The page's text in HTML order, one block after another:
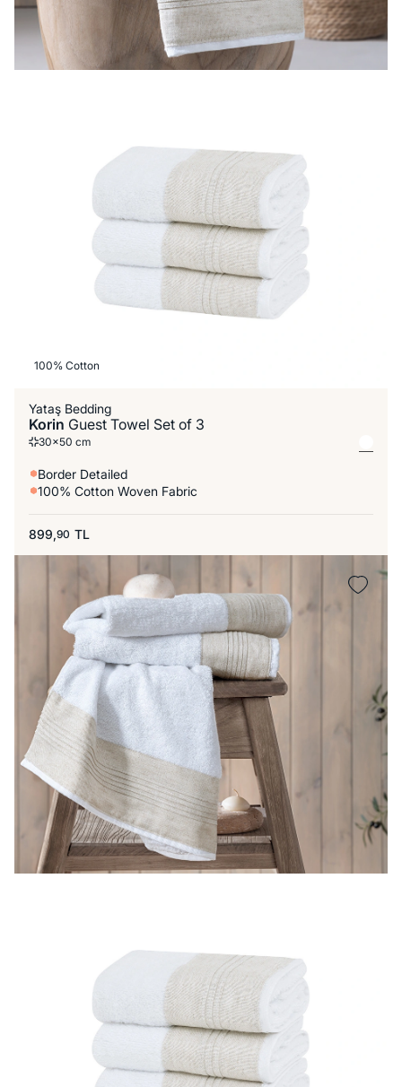
100% Cotton
Yataş Bedding
Korin Guest Towel Set of 3
30x50 cm
Border Detailed
100% Cotton Woven Fabric
899,90 TL